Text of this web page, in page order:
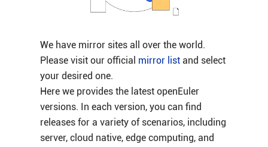
We have mirror sites all over the world.
Please visit our official mirror listand select
your desired one.
Here we provides the latest openEuler
versions. In each version, you can find
releases for a variety of scenarios, including
server, cloud native, edge computing, and